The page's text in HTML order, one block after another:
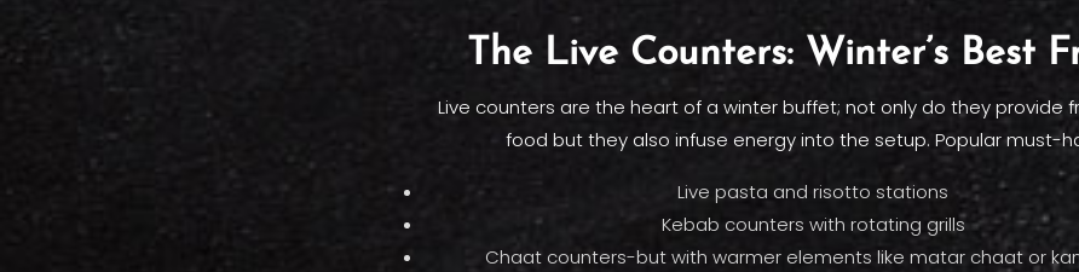
The Live Counters: Winter’s Best
Live counters are the heart of a winter buffet; not only do they provide
food but they also infuse energy into the setup. Popular must-
Live pasta and risotto stations
Kebab counters with rotating grills
Chaat counters-but with warmer elements like matar chaat or